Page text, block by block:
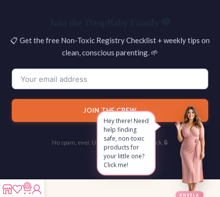
ANGELA
Hey there! Need
help finding
safe, non-toxic
products for
your little one?
Click me!
0
📋 Get the free Non-Toxic Registry Checklist + weekly tips on
clean, conscious parenting. 🌱
JOIN THE CREW
No spam, ever. Unsubscribe with one click. 🔒